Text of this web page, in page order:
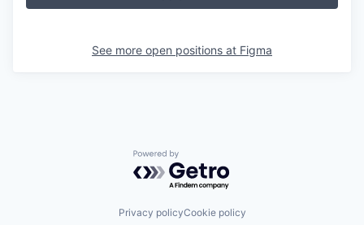
See more open positions at Figma
Powered by Getro.com
Privacy policyCookie policy